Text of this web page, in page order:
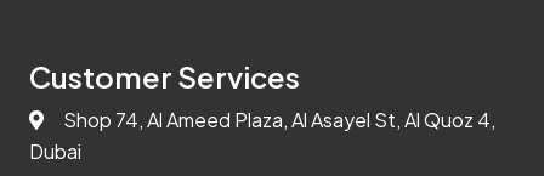
Customer Services
Shop 74, Al Ameed Plaza, Al Asayel St, Al Quoz 4,
Dubai